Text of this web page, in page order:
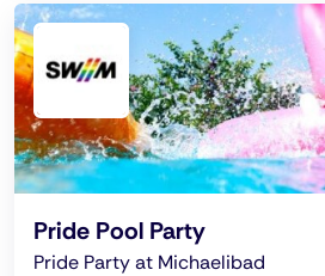
Pride Pool Party
Pride Party at Michaelibad